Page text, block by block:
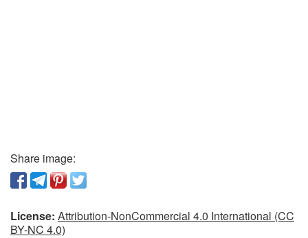
Share image:
License: Attribution-NonCommercial 4.0 International (CC
BY-NC 4.0)